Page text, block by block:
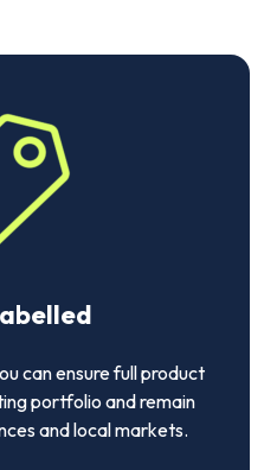
can ensure full product
portfolio and remain
and local markets.